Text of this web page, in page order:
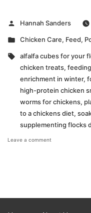
Posted
Hannah Sanders
Posted
Chicken Care, Feed,
Tags:
alfalfa cubes for your
chicken treats,
enrichment in winter,
high-protein chicken
worms for chickens,
to a chickens diet,
supplementing flocks
Leave a comment